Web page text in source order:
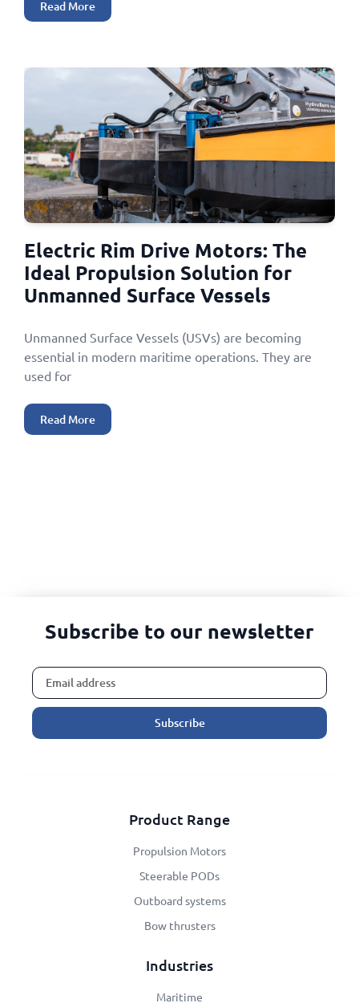
Read More
Electric Rim Drive Motors: The
Ideal Propulsion Solution for
Unmanned Surface Vessels
Unmanned Surface Vessels (USVs) are becoming
essential in modern maritime operations. They are
used for
Read More
Subscribe to our newsletter
Subscribe
Product Range
Propulsion Motors
Steerable PODs
Outboard systems
Bow thrusters
Industries
Maritime